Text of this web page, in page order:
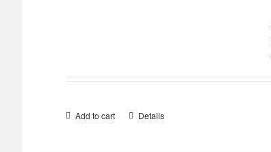
Add to cart Details